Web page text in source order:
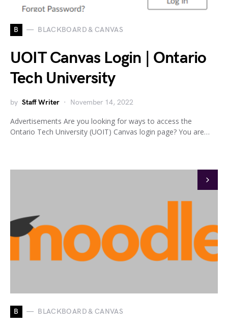
B BLACKBOARD & CANVAS
UOIT Canvas Login | Ontario
Tech University
by Staff Writer November 14, 2022
Advertisements Are you looking for ways to access the
Ontario Tech University (UOIT) Canvas login page? You are…
B BLACKBOARD & CANVAS